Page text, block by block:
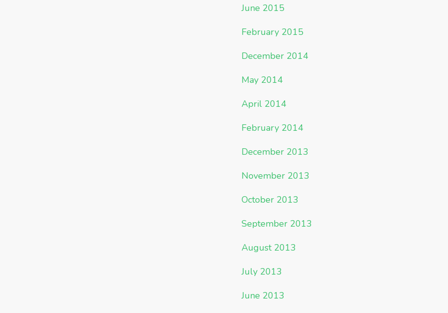
June 2015
February 2015
December 2014
May 2014
April 2014
February 2014
December 2013
November 2013
October 2013
September 2013
August 2013
July 2013
June 2013